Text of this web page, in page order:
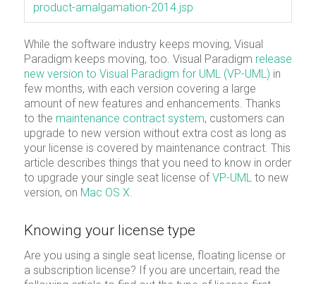
product-amalgamation-2014.jsp
While the software industry keeps moving, Visual
Paradigm keeps moving, too. Visual Paradigm release
new version to Visual Paradigm for UML (VP-UML) in
few months, with each version covering a large
amount of new features and enhancements. Thanks
to the maintenance contract system, customers can
upgrade to new version without extra cost as long as
your license is covered by maintenance contract. This
article describes things that you need to know in order
to upgrade your single seat license ofVP-UMLto new
version, on Mac OS X.
Knowing your license type
Are you using a single seat license, floating license or
a subscription license? If you are uncertain, read the